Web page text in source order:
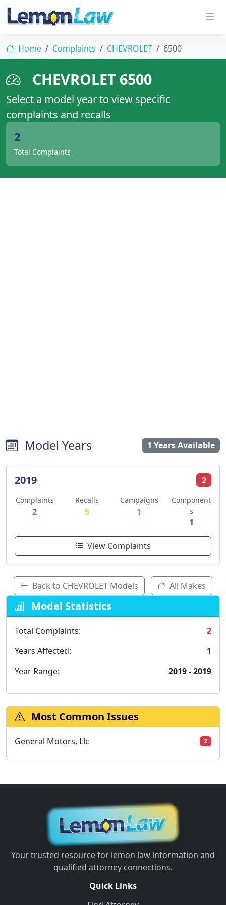
Home Complaints CHEVROLET 6500
CHEVROLET 6500
Select a model year to view specific
complaints and recalls
2
Total Complaints
Model Years 1 Years Available
2019 2
Complaints
2
Recalls
5
Campaigns
1
Component
s
1
View Complaints
Back to CHEVROLET Models All Makes
Model Statistics
Total Complaints:
2
Years Affected:
1
Year Range:
2019 - 2019
Most Common Issues
General Motors, Llc 2
Your trusted resource for lemon law information and
qualified attorney connections.
Quick Links